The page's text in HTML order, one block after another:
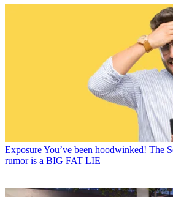
ExposureYou’ve been hoodwinked! The
rumor is a BIG FAT LIE